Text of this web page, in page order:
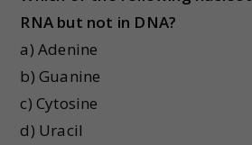
RNA but not in DNA?
a) Adenine
b) Guanine
c) Cytosine
d) Uracil